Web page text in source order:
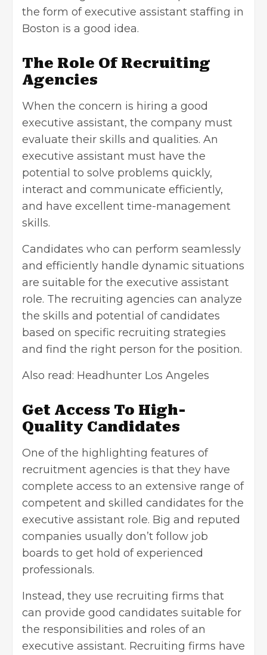
the form ofexecutive assistant staffing in
Boston is a good idea.
The Role Of Recruiting
Agencies
When the concern is hiring a good
executive assistant, the company must
evaluate their skills and qualities. An
executive assistant must have the
potential to solve problems quickly,
interact and communicate efficiently,
and have excellent time-management
skills.
Candidates who can perform seamlessly
and efficiently handle dynamic situations
are suitable for the executive assistant
role. The recruiting agencies can analyze
the skills and potential of candidates
based on specific recruiting strategies
and find the right person for the position.
Also read: Headhunter Los Angeles
Get Access To High-
Quality Candidates
One of the highlighting features of
recruitment agencies is that they have
complete access to an extensive range of
competent and skilled candidates for the
executive assistant role. Big and reputed
companies usually don’t follow job
boards to get hold of experienced
professionals.
Instead, they use recruiting firms that
can provide good candidates suitable for
the responsibilities and roles of an
executive assistant. Recruiting firms have